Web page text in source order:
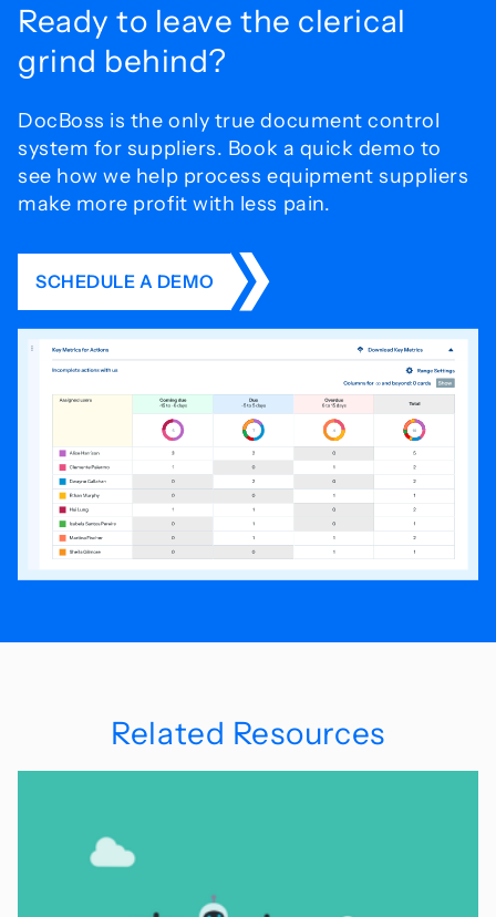
Ready to leave the clerical
grind behind?
DocBoss is the only true document control
system for suppliers. Book a quick demo to
see how we help process equipment suppliers
make more profit with less pain.
SCHEDULE A DEMO
Related Resources